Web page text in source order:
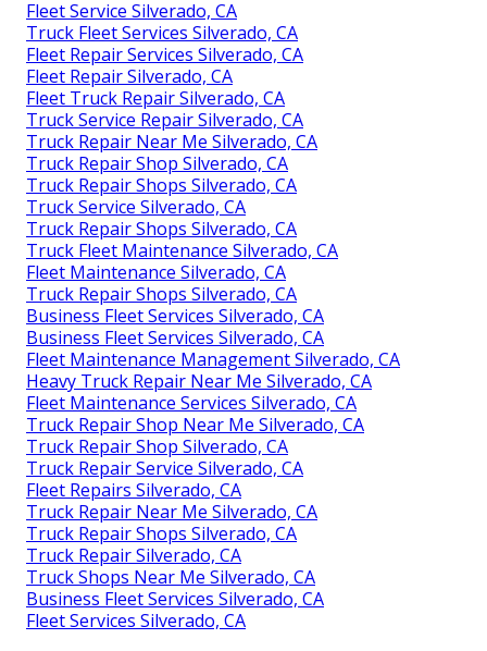
Fleet Service Silverado, CA
Truck Fleet Services Silverado, CA
Fleet Repair Services Silverado, CA
Fleet Repair Silverado, CA
Fleet Truck Repair Silverado, CA
Truck Service Repair Silverado, CA
Truck Repair Near Me Silverado, CA
Truck Repair Shop Silverado, CA
Truck Repair Shops Silverado, CA
Truck Service Silverado, CA
Truck Repair Shops Silverado, CA
Truck Fleet Maintenance Silverado, CA
Fleet Maintenance Silverado, CA
Truck Repair Shops Silverado, CA
Business Fleet Services Silverado, CA
Business Fleet Services Silverado, CA
Fleet Maintenance Management Silverado, CA
Heavy Truck Repair Near Me Silverado, CA
Fleet Maintenance Services Silverado, CA
Truck Repair Shop Near Me Silverado, CA
Truck Repair Shop Silverado, CA
Truck Repair Service Silverado, CA
Fleet Repairs Silverado, CA
Truck Repair Near Me Silverado, CA
Truck Repair Shops Silverado, CA
Truck Repair Silverado, CA
Truck Shops Near Me Silverado, CA
Business Fleet Services Silverado, CA
Fleet Services Silverado, CA